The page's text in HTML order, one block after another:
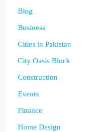
Blog
Business
Cities in Pakistan
City Oasis Block
Construction
Events
Finance
Home Design